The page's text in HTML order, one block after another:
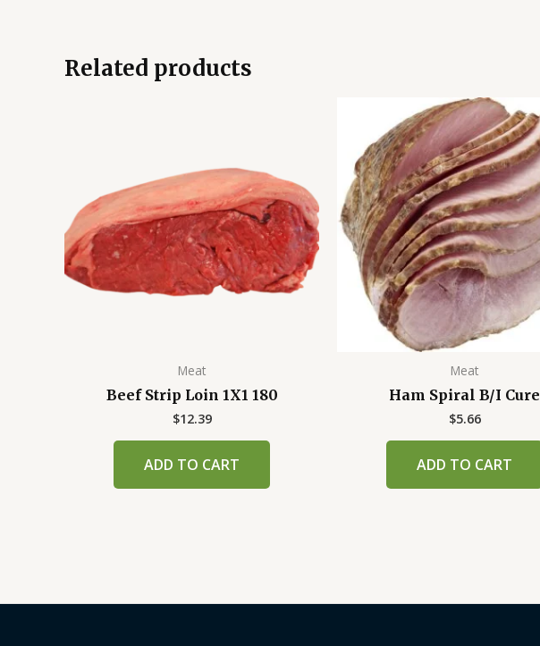
Related products
Meat
Beef Strip Loin 1X1 180
$12.39
ADD TO CART
Meat
Ham Spiral B/I Cure
$5.66
ADD TO CART